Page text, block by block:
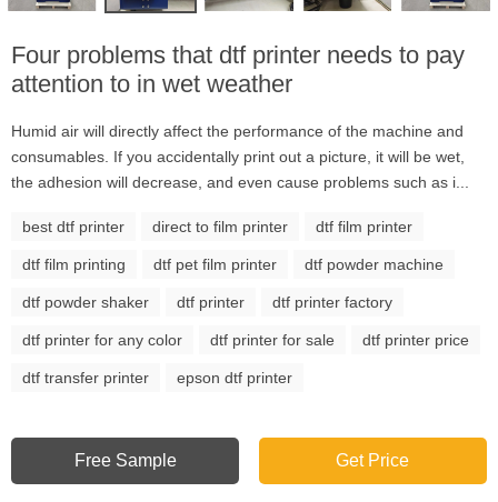
Four problems that dtf printer needs to pay
attention to in wet weather
Humid air will directly affect the performance of the machine and
consumables. If you accidentally print out a picture, it will be wet,
the adhesion will decrease, and even cause problems such as i...
best dtf printer direct to film printer dtf film printer
dtf film printing dtf pet film printer dtf powder machine
dtf powder shaker dtf printer dtf printer factory
dtf printer for any color dtf printer for sale dtf printer price
dtf transfer printer epson dtf printer
Free Sample Get Price